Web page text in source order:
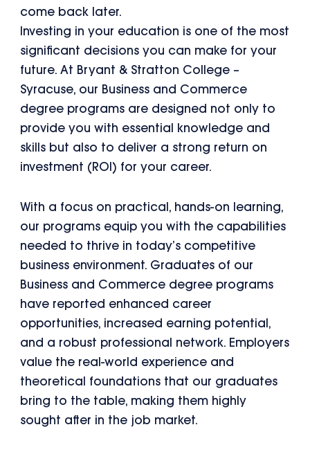
come back later.
Investing in your education is one of the most
significant decisions you can make for your
future. At Bryant & Stratton College –
Syracuse, our Business and Commerce
degree programs are designed not only to
provide you with essential knowledge and
skills but also to deliver a strong return on
investment (ROI) for your career.
With a focus on practical, hands-on learning,
our programs equip you with the capabilities
needed to thrive in today’s competitive
business environment. Graduates of our
Business and Commerce degree programs
have reported enhanced career
opportunities, increased earning potential,
and a robust professional network. Employers
value the real-world experience and
theoretical foundations that our graduates
bring to the table, making them highly
sought after in the job market.